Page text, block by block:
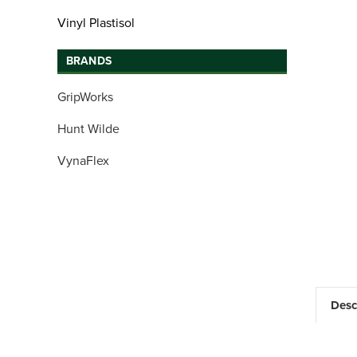
Vinyl Plastisol
BRANDS
GripWorks
Hunt Wilde
VynaFlex